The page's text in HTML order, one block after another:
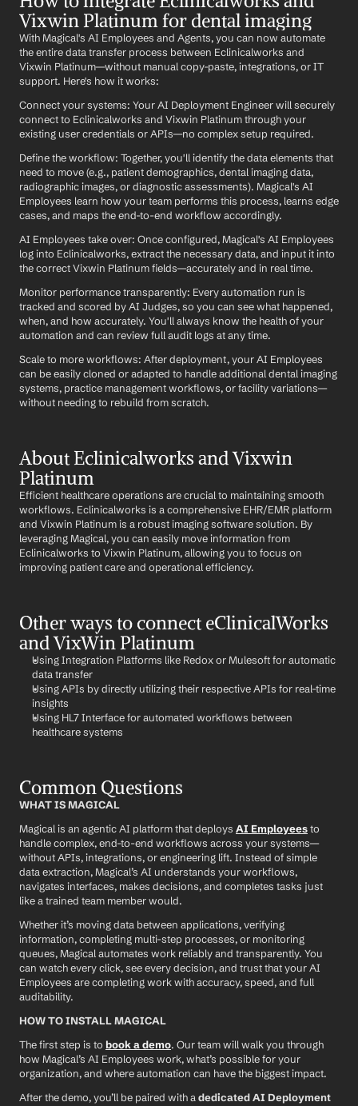
Vixwin Platinum for dental imaging
With Magical's AI Employees and Agents, you can now automate
the entire data transfer process between Eclinicalworks and
Vixwin Platinum—without manual copy-paste, integrations, or IT
support. Here's how it works:
Connect your systems: Your AI Deployment Engineer will securely
connect to Eclinicalworks and Vixwin Platinum through your
existing user credentials or APIs—no complex setup required.
Define the workflow: Together, you'll identify the data elements that
need to move (e.g., patient demographics, dental imaging data,
radiographic images, or diagnostic assessments). Magical's AI
Employees learn how your team performs this process, learns edge
cases, and maps the end-to-end workflow accordingly.
AI Employees take over: Once configured, Magical's AI Employees
log into Eclinicalworks, extract the necessary data, and input it into
the correct Vixwin Platinum fields—accurately and in real time.
Monitor performance transparently: Every automation run is
tracked and scored by AI Judges, so you can see what happened,
when, and how accurately. You'll always know the health of your
automation and can review full audit logs at any time.
Scale to more workflows: After deployment, your AI Employees
can be easily cloned or adapted to handle additional dental imaging
systems, practice management workflows, or facility variations—
without needing to rebuild from scratch.
About Eclinicalworks and Vixwin
Platinum
Efficient healthcare operations are crucial to maintaining smooth
workflows. Eclinicalworks is a comprehensive EHR/EMR platform
and Vixwin Platinum is a robust imaging software solution. By
leveraging Magical, you can easily move information from
Eclinicalworks to Vixwin Platinum, allowing you to focus on
improving patient care and operational efficiency.
Other ways to connect eClinicalWorks
and VixWin Platinum
Using Integration Platforms like Redox or Mulesoft for automatic
data transfer
Using APIs by directly utilizing their respective APIs for real-time
insights
Using HL7 Interface for automated workflows between
healthcare systems
Common Questions
WHAT IS MAGICAL
Magical is an agentic AI platform that deploys AI Employees to
handle complex, end-to-end workflows across your systems—
without APIs, integrations, or engineering lift. Instead of simple
data extraction, Magical’s AI understands your workflows,
navigates interfaces, makes decisions, and completes tasks just
like a trained team member would.
Whether it’s moving data between applications, verifying
information, completing multi-step processes, or monitoring
queues, Magical automates work reliably and transparently. You
can watch every click, see every decision, and trust that your AI
Employees are completing work with accuracy, speed, and full
auditability.
HOW TO INSTALL MAGICAL
The first step is to book a demo. Our team will walk you through
how Magical’s AI Employees work, what’s possible for your
organization, and where automation can have the biggest impact.
After the demo, you’ll be paired with a dedicated AI Deployment